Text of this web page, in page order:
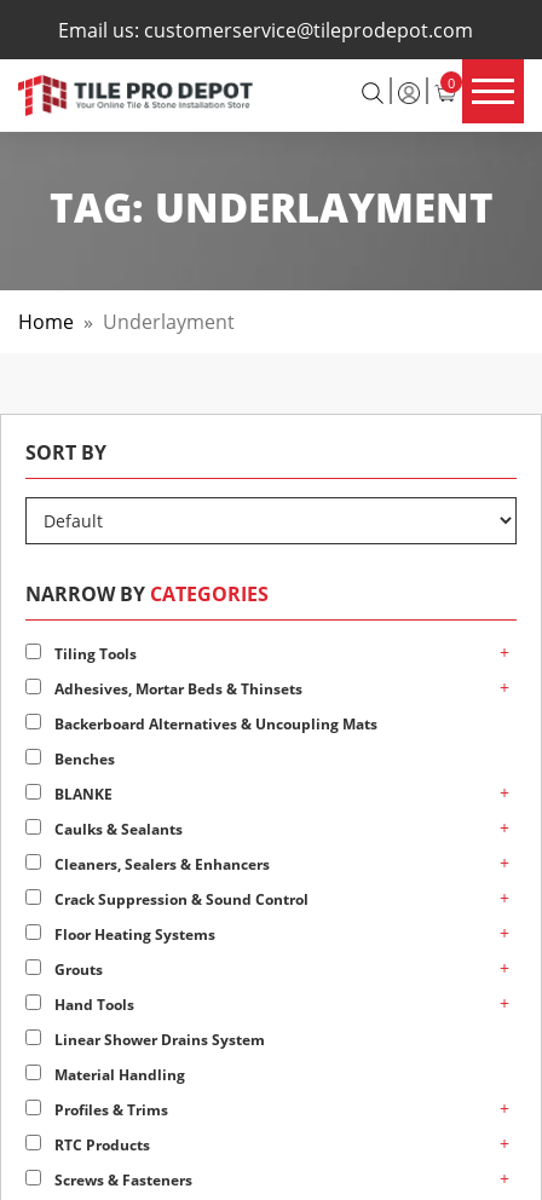
Email us: customerservice@tileprodepot.com
0
×
TAG: UNDERLAYMENT
Home » Underlayment
SORT BY
NARROW BY CATEGORIES
Tiling Tools +
Adhesives, Mortar Beds & Thinsets +
Backerboard Alternatives & Uncoupling Mats
Benches
BLANKE
+
Caulks & Sealants +
Cleaners, Sealers & Enhancers +
Crack Suppression & Sound Control +
Floor Heating Systems +
Grouts +
Hand Tools +
Linear Shower Drains System
Material Handling
Profiles & Trims
+
RTC Products +
Screws & Fasteners +